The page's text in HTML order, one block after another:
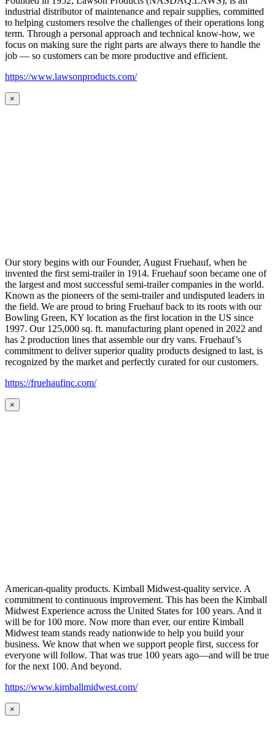
industrial distributor of maintenance and repair supplies, committed
to helping customers resolve the challenges of their operations long
term. Through a personal approach and technical know-how, we
focus on making sure the right parts are always there to handle the
job — so customers can be more productive and efficient.
https://www.lawsonproducts.com/
×
Our story begins with our Founder, August Fruehauf, when he
invented the first semi-trailer in 1914. Fruehauf soon became one of
the largest and most successful semi-trailer companies in the world.
Known as the pioneers of the semi-trailer and undisputed leaders in
the field. We are proud to bring Fruehauf back to its roots with our
Bowling Green, KY location as the first location in the US since
1997. Our 125,000 sq. ft. manufacturing plant opened in 2022 and
has 2 production lines that assemble our dry vans. Fruehauf’s
commitment to deliver superior quality products designed to last, is
recognized by the market and perfectly curated for our customers.
https://fruehaufinc.com/
×
American-quality products. Kimball Midwest-quality service. A
commitment to continuous improvement. This has been the Kimball
Midwest Experience across the United States for 100 years. And it
will be for 100 more. Now more than ever, our entire Kimball
Midwest team stands ready nationwide to help you build your
business. We know that when we support people first, success for
everyone will follow. That was true 100 years ago—and will be true
for the next 100. And beyond.
https://www.kimballmidwest.com/
×